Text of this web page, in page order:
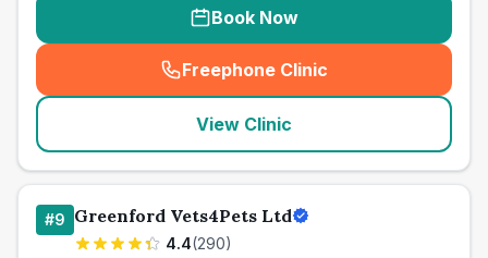
Book Now
Freephone Clinic
(seo_lab_card_freephone
View Clinic
#9 Greenford Vets4Pets Ltd
4.4(290)